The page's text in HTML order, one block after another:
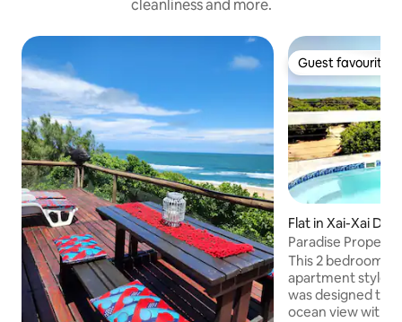
cleanliness and more.
Guest favourite
Guest favourite
Flat in Xai-Xai
Paradise
catering Cabana1
This 2 bedroom
apartment style, self-
was designed to
ocean view with